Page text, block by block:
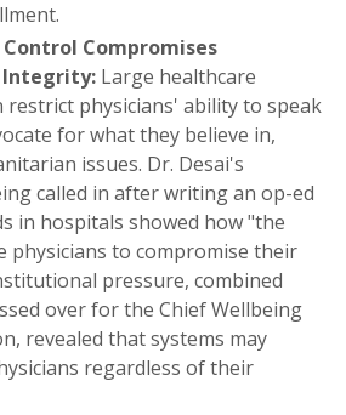
Compromises
Integrity: Large healthcare
restrict physicians' ability to speak
for what they believe in,
issues. Dr. Desai's
called in after writing an op-ed
in hospitals showed how "the
physicians to compromise their
pressure, combined
over for the Chief Wellbeing
revealed that systems may
regardless of their